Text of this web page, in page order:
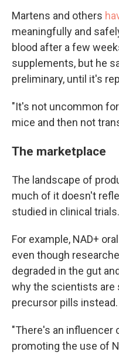
Martens and others
meaningfully and
blood after a few
supplements, but he
preliminary, until it's
"It's not uncommon
mice and then not
The marketplace
The landscape of
much of it doesn't
studied in clinical trials.
For example, NAD+
even though
degraded in the gut
why the scientists are
precursor pills instead.
"There's an influencer
promoting the use of